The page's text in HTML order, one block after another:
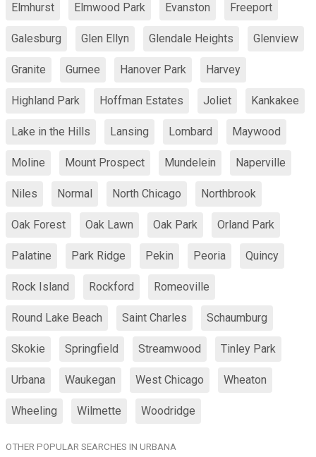
Elmhurst Elmwood Park Evanston Freeport
Galesburg Glen Ellyn Glendale Heights Glenview
Granite Gurnee Hanover Park Harvey
Highland Park Hoffman Estates Joliet Kankakee
Lake in the Hills Lansing Lombard Maywood
Moline Mount Prospect Mundelein Naperville
Niles Normal North Chicago Northbrook
Oak Forest Oak Lawn Oak Park Orland Park
Palatine Park Ridge Pekin Peoria Quincy
Rock Island Rockford Romeoville
Round Lake Beach Saint Charles Schaumburg
Skokie Springfield Streamwood Tinley Park
Urbana Waukegan West Chicago Wheaton
Wheeling Wilmette Woodridge
OTHER POPULAR SEARCHES IN URBANA